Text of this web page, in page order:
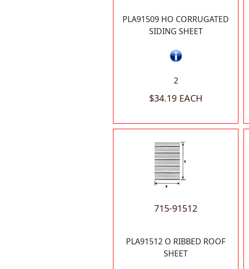
PLA91509 HO CORRUGATED
SIDING SHEET
2
$34.19 EACH
715-91512
PLA91512 O RIBBED ROOF
SHEET